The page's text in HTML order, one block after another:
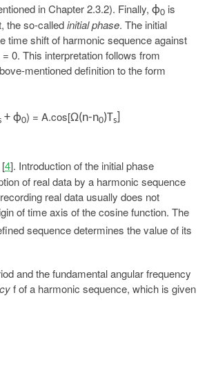
in Chapter 2.3.2). Finally, ϕ0 is
the so-calledinitial phase. The initial
time shift of harmonic sequence against
= 0. This interpretation follows from
mentioned definition to the form
+ ϕ0) = A.cos[Ω(n-n0)Ts
[4]. Introduction of the initial phase
of real data by a harmonic sequence
real data usually does not
of time axis of the cosine function. The
sequence determines the value of its
and the fundamental angular frequency
f of a harmonic sequence, which is given